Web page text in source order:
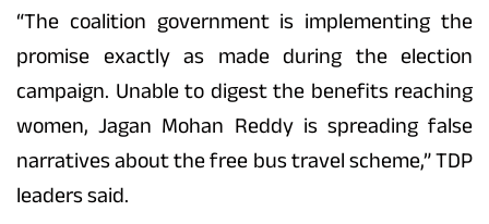
“The coalition government is implementing the
promise exactly as made during the election
campaign. Unable to digest the benefits reaching
women, Jagan Mohan Reddy is spreading false
narratives about the free bus travel scheme,” TDP
leaders said.